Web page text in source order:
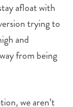
afloat with
trying to
and
from being
we aren’t